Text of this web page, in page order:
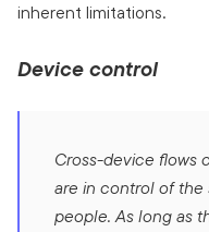
inherent limitations.
Device control
Cross-device flows
are in control of the
people. As long as